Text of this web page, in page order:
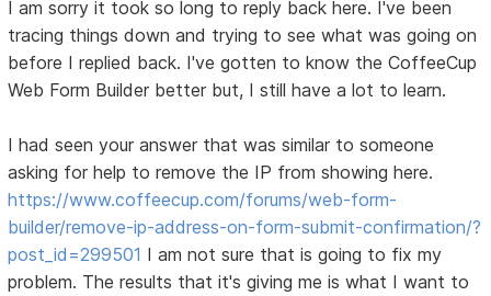
I am sorry it took so long to reply back here. I've been
tracing things down and trying to see what was going on
before I replied back. I've gotten to know the CoffeeCup
Web Form Builder better but, I still have a lot to learn.
I had seen your answer that was similar to someone
asking for help to remove the IP from showing here.
https://www.coffeecup.com/forums/web-form-
builder/remove-ip-address-on-form-submit-confirmation/?
post_id=299501 I am not sure that is going to fix my
problem. The results that it's giving me is what I want to